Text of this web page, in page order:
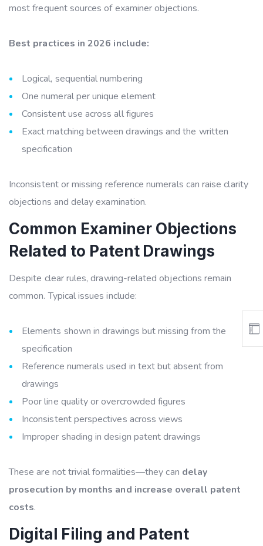
most frequent sources of examiner objections.
Best practices in 2026 include:
Logical, sequential numbering
One numeral per unique element
Consistent use across all figures
Exact matching between drawings and the written
specification
Inconsistent or missing reference numerals can raise clarity
objections and delay examination.
Common Examiner Objections
Related to Patent Drawings
Despite clear rules, drawing-related objections remain
common. Typical issues include:
Elements shown in drawings but missing from the
specification
Reference numerals used in text but absent from
drawings
Poor line quality or overcrowded figures
Inconsistent perspectives across views
Improper shading in design patent drawings
These are not trivial formalities—they can delay
prosecution by months and increase overall patent
costs.
Digital Filing and Patent